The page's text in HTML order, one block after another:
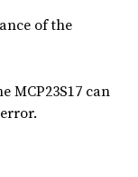
of the
MCP23S17 can
error.